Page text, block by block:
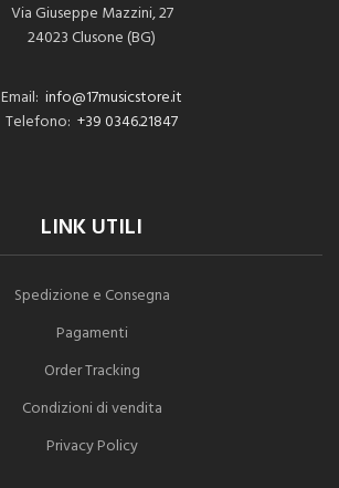
Via Giuseppe Mazzini, 27
24023 Clusone (BG)
Email: info@17musicstore.it
Telefono: +39 0346.21847
LINK UTILI
Spedizione e Consegna
Pagamenti
Order Tracking
Condizioni di vendita
Privacy Policy